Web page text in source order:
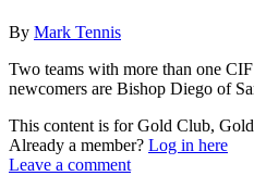
By Mark Tennis
Two teams with more than one
newcomers are Bishop Diego of
This content is for Gold Club,
Already a member? Log in here
Leave a comment